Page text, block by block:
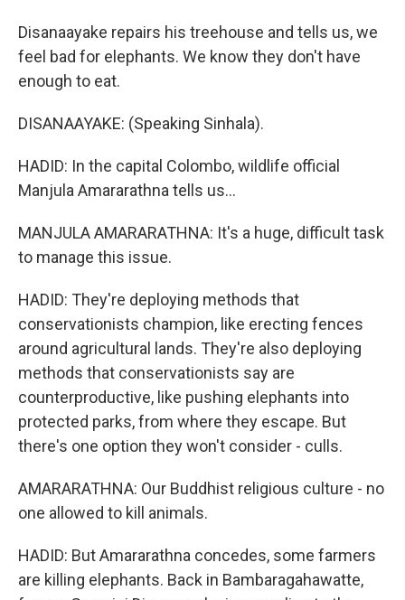
Disanaayake repairs his treehouse and tells us, we
feel bad for elephants. We know they don't have
enough to eat.
DISANAAYAKE: (Speaking Sinhala).
HADID: In the capital Colombo, wildlife official
Manjula Amararathna tells us...
MANJULA AMARARATHNA: It's a huge, difficult task
to manage this issue.
HADID: They're deploying methods that
conservationists champion, like erecting fences
around agricultural lands. They're also deploying
methods that conservationists say are
counterproductive, like pushing elephants into
protected parks, from where they escape. But
there's one option they won't consider - culls.
AMARARATHNA: Our Buddhist religious culture - no
one allowed to kill animals.
HADID: But Amararathna concedes, some farmers
are killing elephants. Back in Bambaragahawatte,